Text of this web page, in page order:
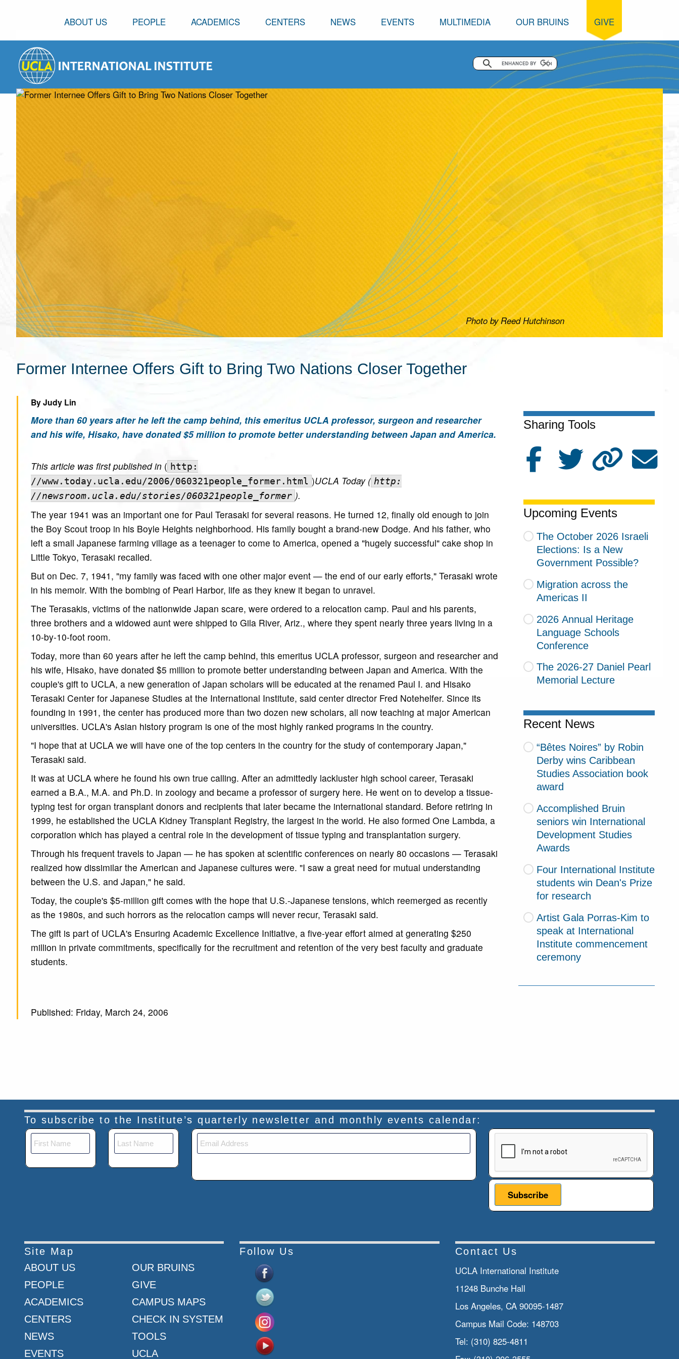
ABOUT US PEOPLE ACADEMICS CENTERS NEWS EVENTS MULTIMEDIA OUR BRUINS GIVE
Photo by Reed Hutchinson
Former Internee Offers Gift to Bring Two Nations Closer Together
Sharing Tools
Upcoming Events
The October 2026 Israeli
Elections: Is a New
Government Possible?
Migration across the
Americas II
2026 Annual Heritage
Language Schools
Conference
The 2026-27 Daniel Pearl
Memorial Lecture
Recent News
“Bêtes Noires” by Robin
Derby wins Caribbean
Studies Association book
award
Accomplished Bruin
seniors win International
Development Studies
Awards
Four International Institute
students win Dean's Prize
for research
Artist Gala Porras-Kim to
speak at International
Institute commencement
ceremony
By Judy Lin
More than 60 years after he left the camp behind, this emeritus UCLA professor, surgeon and researcher
and his wife, Hisako, have donated $5 million to promote better understanding between Japan and America.
This article was first published in ( http:
//www.today.ucla.edu/2006/060321people_former.html )UCLA Today ( http:
//newsroom.ucla.edu/stories/060321people_former ).
The year 1941 was an important one for Paul Terasaki for several reasons. He turned 12, finally old enough to join
the Boy Scout troop in his Boyle Heights neighborhood. His family bought a brand-new Dodge. And his father, who
left a small Japanese farming village as a teenager to come to America, opened a "hugely successful" cake shop in
Little Tokyo, Terasaki recalled.
But on Dec. 7, 1941, "my family was faced with one other major event — the end of our early efforts," Terasaki wrote
in his memoir. With the bombing of Pearl Harbor, life as they knew it began to unravel.
The Terasakis, victims of the nationwide Japan scare, were ordered to a relocation camp. Paul and his parents,
three brothers and a widowed aunt were shipped to Gila River, Ariz., where they spent nearly three years living in a
10-by-10-foot room.
Today, more than 60 years after he left the camp behind, this emeritus UCLA professor, surgeon and researcher and
his wife, Hisako, have donated $5 million to promote better understanding between Japan and America. With the
couple's gift to UCLA, a new generation of Japan scholars will be educated at the renamed Paul I. and Hisako
Terasaki Center for Japanese Studies at the International Institute, said center director Fred Notehelfer. Since its
founding in 1991, the center has produced more than two dozen new scholars, all now teaching at major American
universities. UCLA's Asian history program is one of the most highly ranked programs in the country.
"I hope that at UCLA we will have one of the top centers in the country for the study of contemporary Japan,"
Terasaki said.
It was at UCLA where he found his own true calling. After an admittedly lackluster high school career, Terasaki
earned a B.A., M.A. and Ph.D. in zoology and became a professor of surgery here. He went on to develop a tissue-
typing test for organ transplant donors and recipients that later became the international standard. Before retiring in
1999, he established the UCLA Kidney Transplant Registry, the largest in the world. He also formed One Lambda, a
corporation which has played a central role in the development of tissue typing and transplantation surgery.
Through his frequent travels to Japan — he has spoken at scientific conferences on nearly 80 occasions — Terasaki
realized how dissimilar the American and Japanese cultures were. "I saw a great need for mutual understanding
between the U.S. and Japan," he said.
Today, the couple's $5-million gift comes with the hope that U.S.-Japanese tensions, which reemerged as recently
as the 1980s, and such horrors as the relocation camps will never recur, Terasaki said.
The gift is part of UCLA's Ensuring Academic Excellence Initiative, a five-year effort aimed at generating $250
million in private commitments, specifically for the recruitment and retention of the very best faculty and graduate
students.
Published: Friday, March 24, 2006
To subscribe to the Institute’s quarterly newsletter and monthly events calendar:
Site Map
ABOUT US
PEOPLE
ACADEMICS
CENTERS
NEWS
EVENTS
OUR BRUINS
GIVE
CAMPUS MAPS
CHECK IN SYSTEM
TOOLS
UCLA
Follow Us Contact Us
UCLA International Institute
11248 Bunche Hall
Los Angeles, CA 90095-1487
Campus Mail Code: 148703
Tel: (310) 825-4811